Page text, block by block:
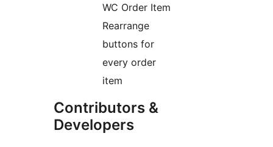
WC Order Item
Rearrange
buttons for
every order
item
Contributors &
Developers